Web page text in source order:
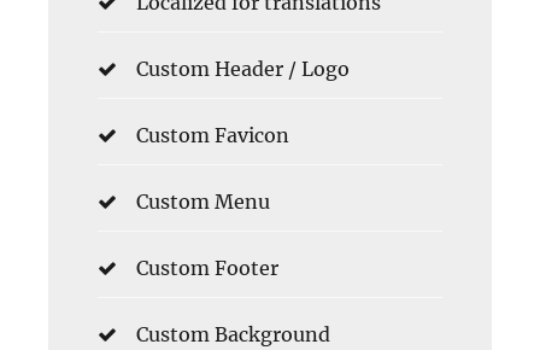
Custom Header / Logo
Custom Favicon
Custom Menu
Custom Footer
Custom Background